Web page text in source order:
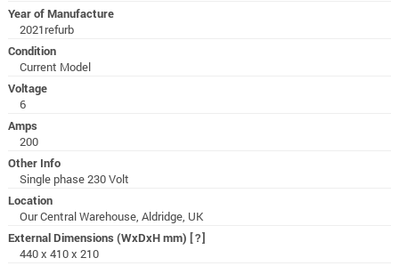
Year of Manufacture
2021refurb
Condition
Current Model
Voltage
6
Amps
200
Other Info
Single phase 230 Volt
Location
Our Central Warehouse, Aldridge, UK
External Dimensions (WxDxH mm) [?]
440 x 410 x 210